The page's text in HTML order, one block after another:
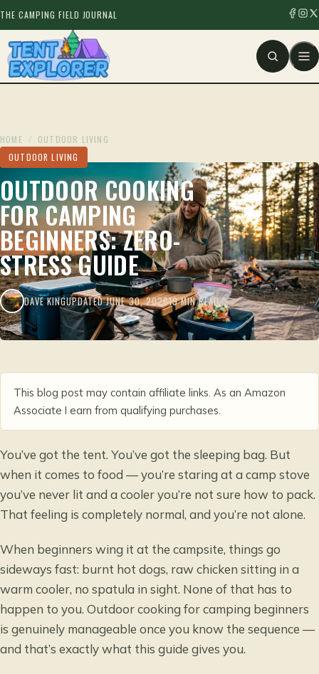
THE CAMPING FIELD JOURNAL
HOME / OUTDOOR LIVING
OUTDOOR LIVING
OUTDOOR COOKING
FOR CAMPING
BEGINNERS: ZERO-
STRESS GUIDE
DAVE KINGUPDATED JUNE 30, 202619 MIN READ
This blog post may contain affiliate links. As an Amazon
Associate I earn from qualifying purchases.
You’ve got the tent. You’ve got the sleeping bag. But
when it comes to food — you’re staring at a camp stove
you’ve never lit and a cooler you’re not sure how to pack.
That feeling is completely normal, and you’re not alone.
When beginners wing it at the campsite, things go
sideways fast: burnt hot dogs, raw chicken sitting in a
warm cooler, no spatula in sight. None of that has to
happen to you. Outdoor cooking for camping beginners
is genuinely manageable once you know the sequence —
and that’s exactly what this guide gives you.